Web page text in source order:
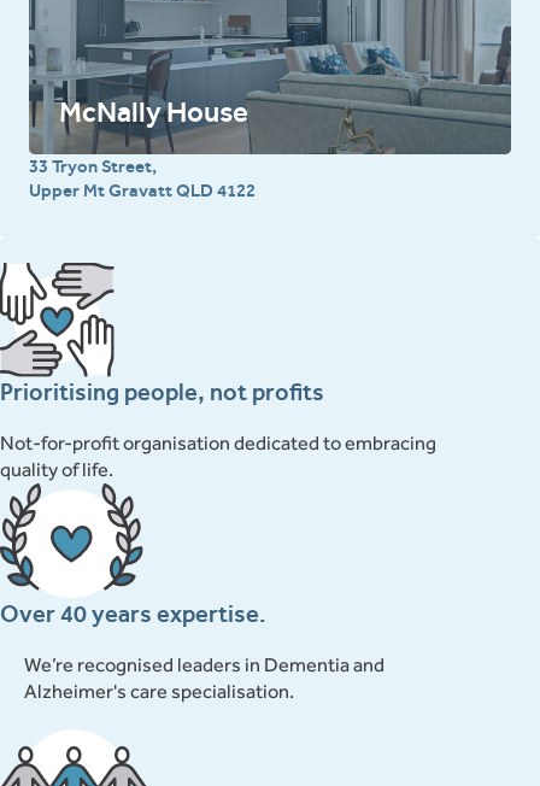
McNally House
33 Tryon Street,
Upper Mt Gravatt QLD 4122
Prioritising people, not profits
Not-for-profit organisation dedicated to embracing
quality of life.
Over 40 years expertise.
We’re recognised leaders in Dementia and
Alzheimer's care specialisation.